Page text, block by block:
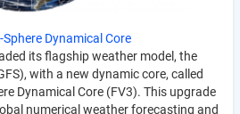
Dynamical Core
its flagship weather model, the
with a new dynamic core, called
Dynamical Core (FV3). This upgrade
numerical weather forecasting and